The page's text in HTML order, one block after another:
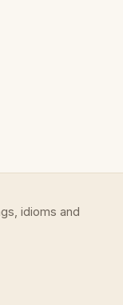
idioms and